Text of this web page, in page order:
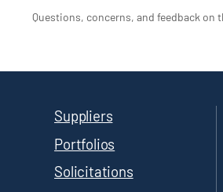
Questions, concerns, and feedback on
Suppliers
Portfolios
Solicitations